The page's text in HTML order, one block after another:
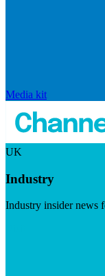
Media kit
UK
Industry
Industry insider news